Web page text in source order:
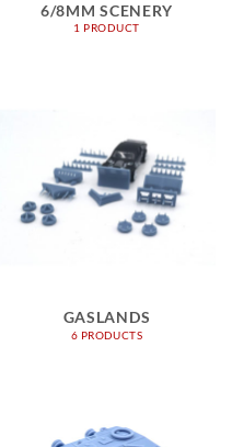
6/8MM SCENERY
1 PRODUCT
GASLANDS
6 PRODUCTS